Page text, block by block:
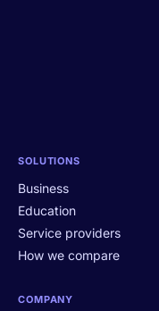
SOLUTIONS
Business
Education
Service providers
How we compare
COMPANY